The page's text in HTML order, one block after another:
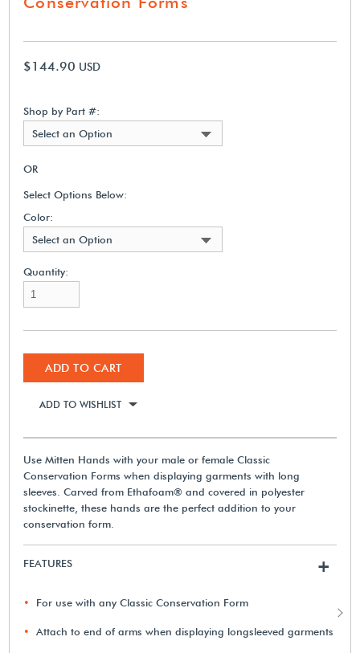
$144.90 USD
Shop by Part #:
Select an Option
OR
Select Options Below:
Color:
Select an Option
Quantity:
ADD TO CART
ADD TO WISHLIST
Use Mitten Hands with your male or female Classic
Conservation Forms when displaying garments with long
sleeves. Carved from Ethafoam® and covered in polyester
stockinette, these hands are the perfect addition to your
conservation form.
FEATURES +
For use with any Classic Conservation Form
Attach to end of arms when displaying longsleeved garments